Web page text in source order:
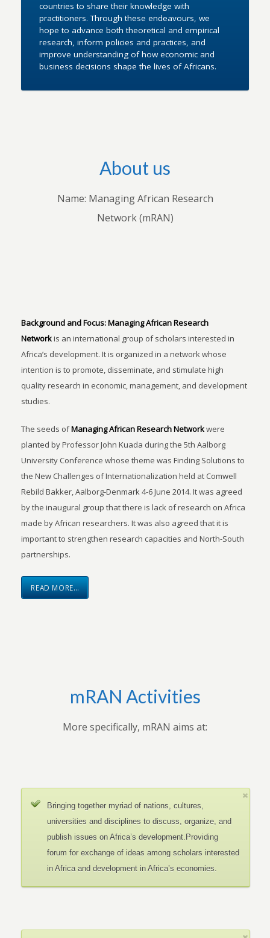
countries to share their knowledge with
practitioners. Through these endeavours, we
hope to advance both theoretical and empirical
research, inform policies and practices, and
improve understanding of how economic and
business decisions shape the lives of Africans.
About us
Name: Managing African Research
Network (mRAN)
Background and Focus:Managing African Research
Networkis an international group of scholars interested in
Africa’s development. It is organized in a network whose
intention is to promote, disseminate, and stimulate high
quality research in economic, management, and development
studies.
The seeds ofManaging African Research Networkwere
planted by Professor John Kuada during the 5th Aalborg
University Conference whose theme was Finding Solutions to
the New Challenges of Internationalization held at Comwell
Rebild Bakker, Aalborg-Denmark 4-6 June 2014. It was agreed
by the inaugural group that there is lack of research on Africa
made by African researchers. It was also agreed that it is
important to strengthen research capacities and North-South
partnerships.
READ MORE…
mRAN Activities
More specifically, mRAN aims at:
Bringing together myriad of nations, cultures,
universities and disciplines to discuss, organize, and
publish issues on Africa’s development.Providing
forum for exchange of ideas among scholars interested
in Africa and development in Africa’s economies.